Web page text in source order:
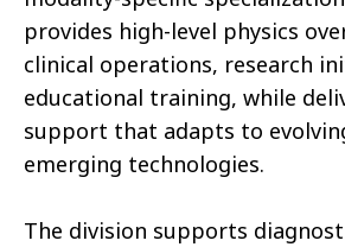
provides high-level physics
clinical operations, research
educational training, while
support that adapts to
emerging technologies.
The division supports